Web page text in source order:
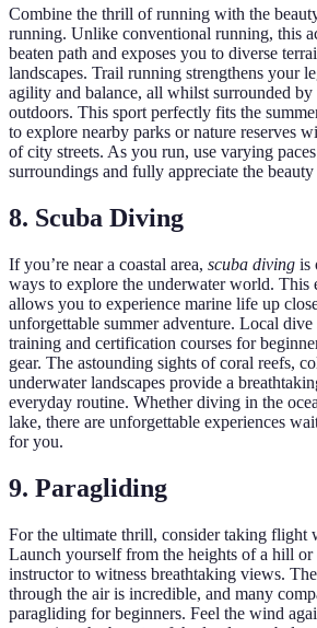
Combine the thrill of running with the
running. Unlike conventional running, this
beaten path and exposes you to diverse
landscapes. Trail running strengthens your
agility and balance, all whilst surrounded
outdoors. This sport perfectly fits the
to explore nearby parks or nature reserves
of city streets. As you run, use varying
surroundings and fully appreciate the
8. Scuba Diving
If you’re near a coastal area, scuba diving is
ways to explore the underwater world. This
allows you to experience marine life up
unforgettable summer adventure. Local
training and certification courses for
gear. The astounding sights of coral reefs,
underwater landscapes provide a
everyday routine. Whether diving in the
lake, there are unforgettable experiences
for you.
9. Paragliding
For the ultimate thrill, consider taking flight
Launch yourself from the heights of a hill
instructor to witness breathtaking views.
through the air is incredible, and many
paragliding for beginners. Feel the wind